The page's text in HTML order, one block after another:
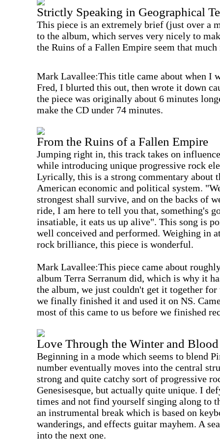
Strictly Speaking in Geographical
This piece is an extremely brief (just over a
to the album, which serves very nicely to
the Ruins of a Fallen Empire seem that
Mark Lavallee:This title came about when I
Fred, I blurted this out, then wrote it down
the piece was originally about 6 minutes
make the CD under 74 minutes.
From the Ruins of a Fallen Empire
Jumping right in, this track takes on
while introducing unique progressive rock
Lyrically, this is a strong commentary about
American economic and political system.
strongest shall survive, and on the backs of
ride, I am here to tell you that, something's
insatiable, it eats us up alive". This song is
well conceived and performed. Weighing in
rock brilliance, this piece is wonderful.
Mark Lavallee:This piece came about
album Terra Serranum did, which is why it
the album, we just couldn't get it together for
we finally finished it and used it on NS.
most of this came to us before we finished
Love Through the Winter and
Beginning in a mode which seems to blend
number eventually moves into the central
strong and quite catchy sort of progressive
Genesisesque, but actually quite unique. I
times and not find yourself singing along to
an instrumental break which is based on
wanderings, and effects guitar mayhem. A
into the next one.